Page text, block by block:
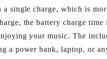
single charge, which is
the battery charge
your music. The
a power bank, laptop, or